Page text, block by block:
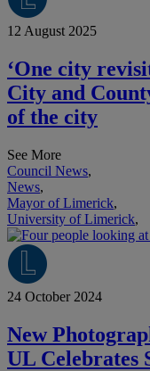
12 August 2025
‘One city
City and
of the city
See More
Council News,
News,
Mayor of Limerick,
University of Limerick,
24 October 2024
New
UL Celebrates